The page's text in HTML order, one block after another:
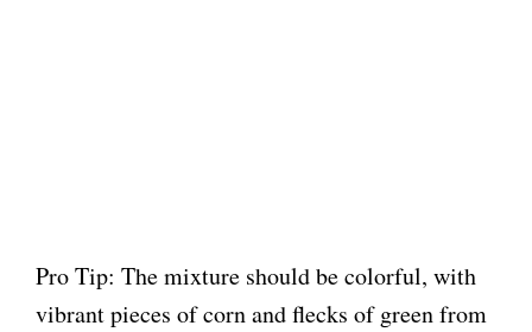
Pro Tip: The mixture should be colorful, with
vibrant pieces of corn and flecks of green from